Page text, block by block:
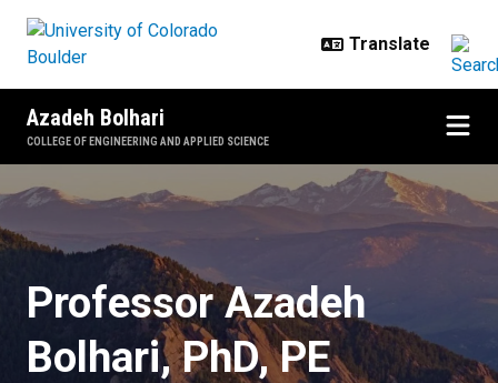
Azadeh Bolhari
COLLEGE OF ENGINEERING AND APPLIED SCIENCE
Home
Professor Azadeh
Bolhari, PhD, PE